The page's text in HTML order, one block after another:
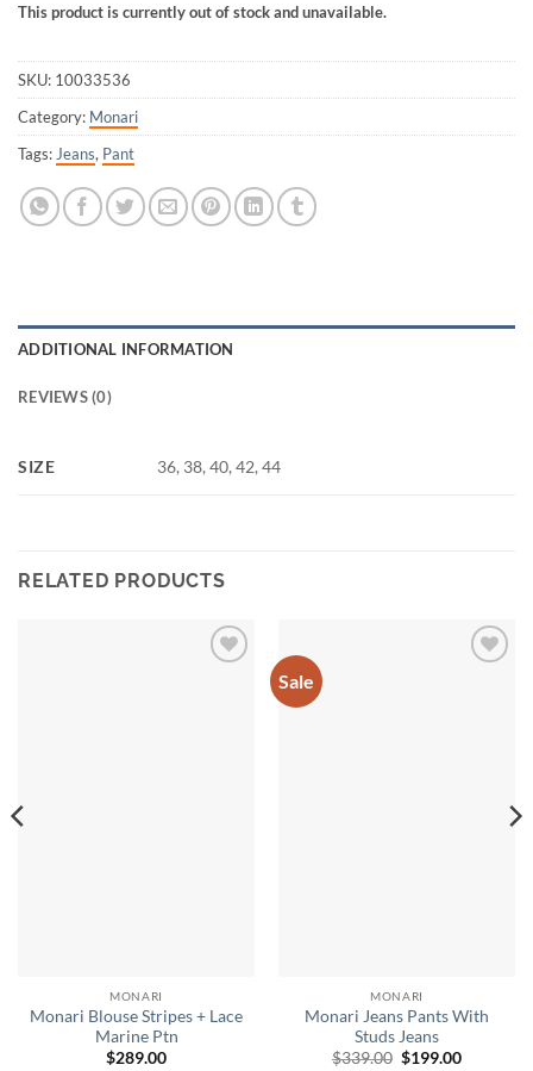
This product is currently out of stock and unavailable.
SKU: 10033536
Category: Monari
Tags:Jeans, Pant
ADDITIONAL INFORMATION
REVIEWS (0)
SIZE 36, 38, 40, 42, 44
RELATED PRODUCTS
MONARI
Monari Blouse Stripes + Lace
Marine Ptn
$289.00
Sale
MONARI
Monari Jeans Pants With
Studs Jeans
$339.00 Original
$199.00Current